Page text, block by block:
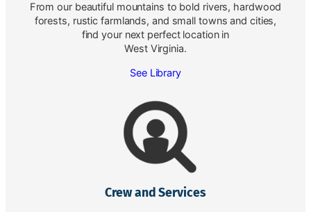
From our beautiful mountains to bold rivers, hardwood
forests, rustic farmlands, and small towns and cities,
find your next perfect location in
West Virginia.
See Library
Crew and Services